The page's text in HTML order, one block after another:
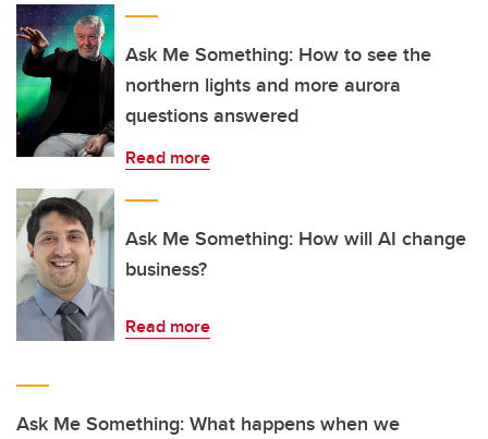
Ask Me Something: How to see the
northern lights and more aurora
questions answered
Read more
Ask Me Something: How will AI change
business?
Read more
Ask Me Something: What happens when we